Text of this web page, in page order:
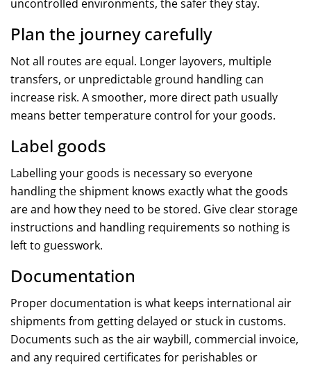
uncontrolled environments, the safer they stay.
Plan the journey carefully
Not all routes are equal. Longer layovers, multiple
transfers, or unpredictable ground handling can
increase risk. A smoother, more direct path usually
means better temperature control for your goods.
Label goods
Labelling your goods is necessary so everyone
handling the shipment knows exactly what the goods
are and how they need to be stored. Give clear storage
instructions and handling requirements so nothing is
left to guesswork.
Documentation
Proper documentation is what keeps international air
shipments from getting delayed or stuck in customs.
Documents such as the air waybill, commercial invoice,
and any required certificates for perishables or